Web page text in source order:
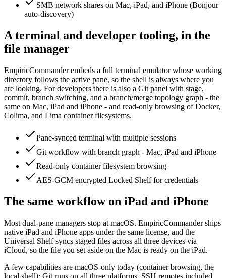
SMB network shares on Mac, iPad, and iPhone (Bonjour
auto-discovery)
A terminal and developer tooling, in the
file manager
EmpiricCommander embeds a full terminal emulator whose working
directory follows the active pane, so the shell is always where you
are looking. For developers there is also a Git panel with stage,
commit, branch switching, and a branch/merge topology graph - the
same on Mac, iPad and iPhone - and read-only browsing of Docker,
Colima, and Lima container filesystems.
Pane-synced terminal with multiple sessions
Git workflow with branch graph - Mac, iPad and iPhone
Read-only container filesystem browsing
AES-GCM encrypted Locked Shelf for credentials
The same workflow on iPad and iPhone
Most dual-pane managers stop at macOS. EmpiricCommander ships
native iPad and iPhone apps under the same license, and the
Universal Shelf syncs staged files across all three devices via
iCloud, so the file you set aside on the Mac is ready on the iPad.
A few capabilities are macOS-only today (container browsing, the
local shell); Git runs on all three platforms, SSH remotes included,